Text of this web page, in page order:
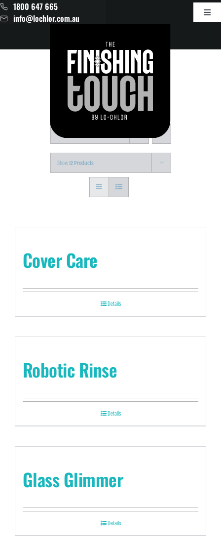
Skip
to
1800 647 665
info@lochlor.com.au
Sort by
Show12 Products
Cover Care
Details
Robotic Rinse
Details
Glass Glimmer
Details